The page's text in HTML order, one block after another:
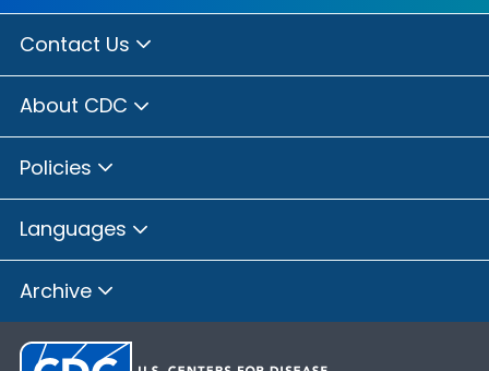
Contact Us
About CDC
Policies
Languages
Archive